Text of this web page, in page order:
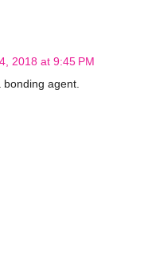
2018 at 9:45 PM
agent.